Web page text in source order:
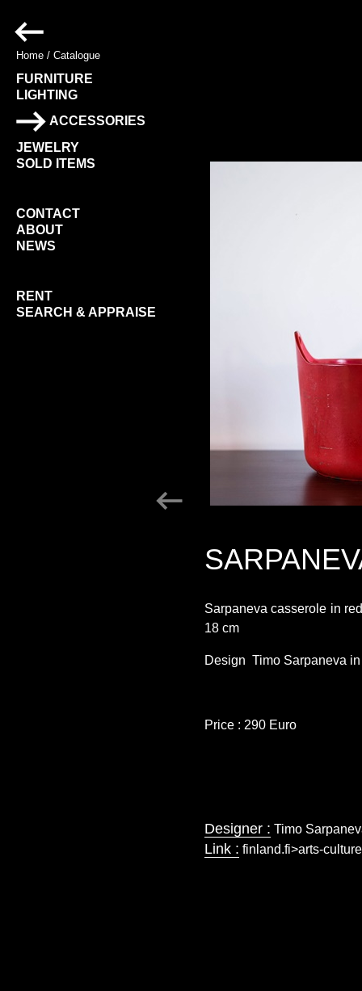
Home / Catalogue
FURNITURE
LIGHTING
ACCESSORIES
JEWELRY
SOLD ITEMS
CONTACT
ABOUT
NEWS
RENT
SEARCH & APPRAISE
Sarpaneva casserole in
18 cm
Design Timo Sarpaneva
Price : 290 Euro
Designer : Timo
Link : finland.fi>arts-